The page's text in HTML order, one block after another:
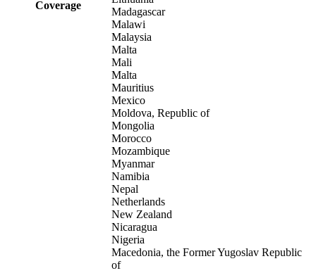
Coverage
Madagascar
Malawi
Malaysia
Malta
Mali
Malta
Mauritius
Mexico
Moldova, Republic of
Mongolia
Morocco
Mozambique
Myanmar
Namibia
Nepal
Netherlands
New Zealand
Nicaragua
Nigeria
Macedonia, the Former Yugoslav Republic
of